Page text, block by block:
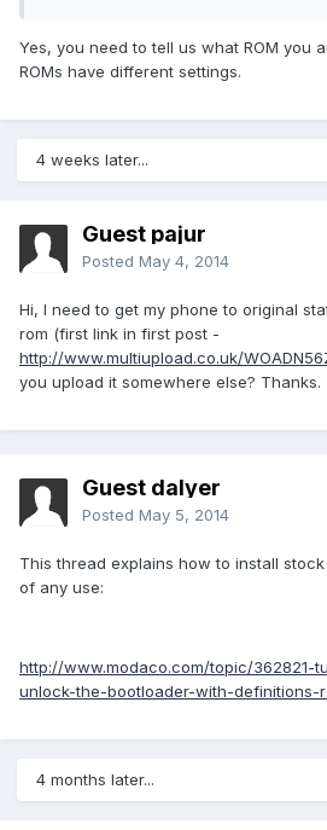
Yes, you need to tell us what ROM you
ROMs have different settings.
4 weeks later...
Guest pajur
Posted May 4, 2014
Hi, I need to get my phone to original
rom (first link in first post -
http://www.multiupload.co.uk/
you upload it somewhere else? Thanks.
Guest dalyer
Posted May 5, 2014
This thread explains how to install
of any use:
http://www.modaco.com/topic/362821-
unlock-the-bootloader-with-definitions-
4 months later...